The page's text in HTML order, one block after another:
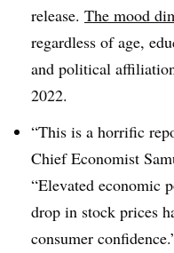
release. The mood
regardless of age,
and political
2022.
“This is a horrific
Chief Economist
“Elevated economic
drop in stock prices
consumer